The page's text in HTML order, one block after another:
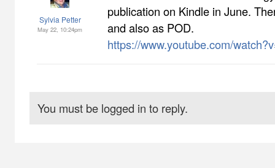
Sylvia Petter
May 22, 10:24pm
publication on Kindle in June.
and also as POD.
https://www.youtube.com/
You must be logged in to reply.